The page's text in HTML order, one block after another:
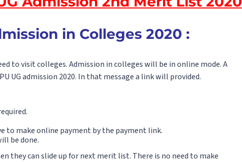
in Colleges 2020 :
to visit colleges. Admission in colleges will be in online mode. A
UG admission 2020. In that message a link will provided.
to make online payment by the payment link.
be done.
they can slide up for next merit list. There is no need to make